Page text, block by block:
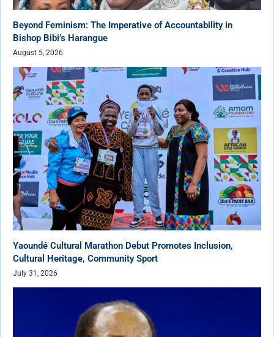
Beyond Feminism: The Imperative of Accountability in
Bishop Bibi’s Harangue
August 5, 2026
Yaoundé Cultural Marathon Debut Promotes Inclusion,
Cultural Heritage, Community Sport
July 31, 2026